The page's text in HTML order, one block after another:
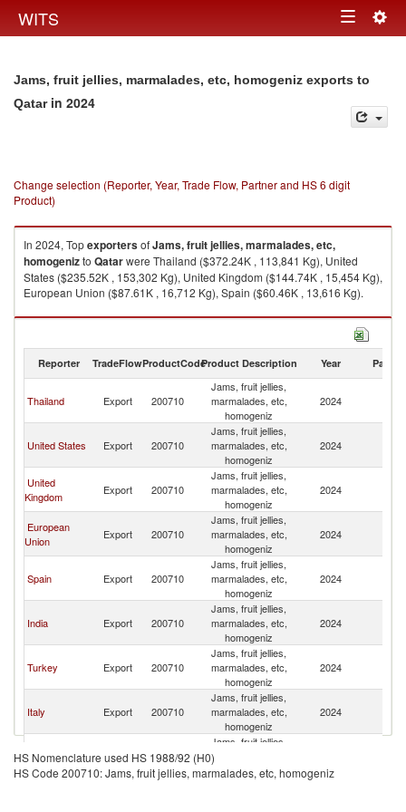
WITS Toggle
Jams, fruit jellies, marmalades, etc, homogeniz exports to
Qatarin 2024
Change selection (Reporter, Year, Trade Flow, Partner and HS 6 digit
Product)
In 2024, TopexportersofJams, fruit jellies, marmalades, etc,
homogenizto Qatarwere Thailand ($372.24K , 113,841 Kg), United
States ($235.52K , 153,302 Kg), United Kingdom ($144.74K , 15,454 Kg),
European Union ($87.61K , 16,712 Kg), Spain ($60.46K , 13,616 Kg).
Jams, fruit jellies, marmalades, etc, homogeniz imports by country in
Reporter TradeFlowProductCodeProduct Description Year Partner
Thailand Export 200710
Jams, fruit jellies,
marmalades, etc,
homogeniz
2024
United States Export 200710
Jams, fruit jellies,
marmalades, etc,
homogeniz
2024
United
Kingdom
Export 200710
Jams, fruit jellies,
marmalades, etc,
homogeniz
2024
European
Union
Export 200710
Jams, fruit jellies,
marmalades, etc,
homogeniz
2024
Spain Export 200710
Jams, fruit jellies,
marmalades, etc,
homogeniz
2024
India Export 200710
Jams, fruit jellies,
marmalades, etc,
homogeniz
2024
Turkey Export 200710
Jams, fruit jellies,
marmalades, etc,
homogeniz
2024
Italy Export 200710
Jams, fruit jellies,
marmalades, etc,
homogeniz
2024
Rep.
Export 200710
Jams, fruit jellies,
marmalades, etc,
homogeniz
HS Nomenclature used HS 1988/92 (H0)
HS Code 200710: Jams, fruit jellies, marmalades, etc, homogeniz